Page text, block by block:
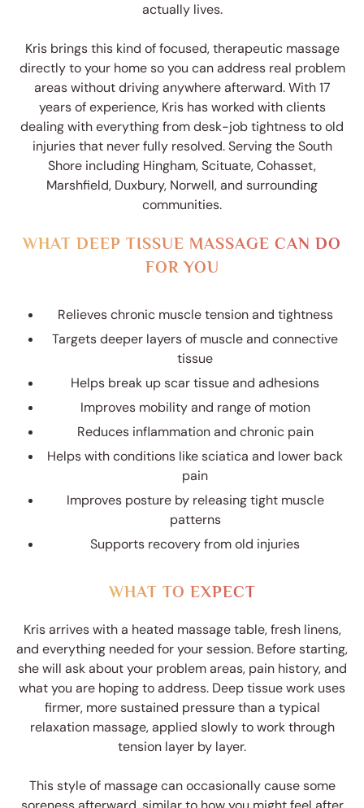
actually lives.
Kris brings this kind of focused, therapeutic massage
directly to your home so you can address real problem
areas without driving anywhere afterward. With 17
years of experience, Kris has worked with clients
dealing with everything from desk-job tightness to old
injuries that never fully resolved. Serving the South
Shore including Hingham, Scituate, Cohasset,
Marshfield, Duxbury, Norwell, and surrounding
communities.
WHAT DEEP TISSUE MASSAGE CAN DO
FOR YOU
Relieves chronic muscle tension and tightness
Targets deeper layers of muscle and connective
tissue
Helps break up scar tissue and adhesions
Improves mobility and range of motion
Reduces inflammation and chronic pain
Helps with conditions like sciatica and lower back
pain
Improves posture by releasing tight muscle
patterns
Supports recovery from old injuries
WHAT TO EXPECT
Kris arrives with a heated massage table, fresh linens,
and everything needed for your session. Before starting,
she will ask about your problem areas, pain history, and
what you are hoping to address. Deep tissue work uses
firmer, more sustained pressure than a typical
relaxation massage, applied slowly to work through
tension layer by layer.
This style of massage can occasionally cause some